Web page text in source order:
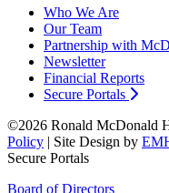
Who We Are
Our Team
Partnership with
Newsletter
Financial Reports
Secure Portals
©2026 Ronald McDonald
Policy | Site Design by
Secure Portals
Board of Directors